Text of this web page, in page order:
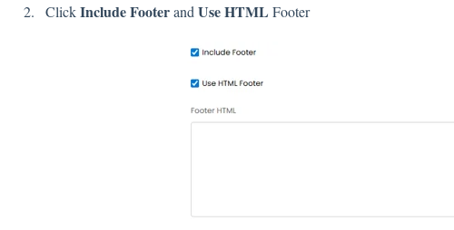
ClickInclude FooterandUse HTML Footer